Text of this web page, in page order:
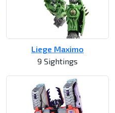
Liege Maximo
9 Sightings